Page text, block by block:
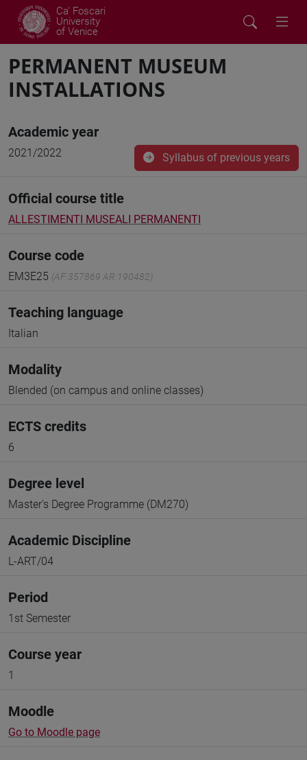
Ca' Foscari
University
of Venice
PERMANENT MUSEUM
INSTALLATIONS
Academic year
2021/2022 Syllabus of previous years
Official course title
ALLESTIMENTI MUSEALI PERMANENTI
Course code
EM3E25 (AF:357869 AR:190482)
Teaching language
Italian
Modality
Blended (on campus and online classes)
ECTS credits
6
Degree level
Master's Degree Programme (DM270)
Academic Discipline
L-ART/04
Period
1st Semester
Course year
1
Moodle
Go to Moodle page